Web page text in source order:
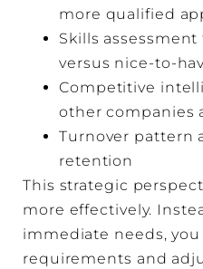
more qualified
Skills
versus nice-to-
Competitive
other companies
Turnover pattern
retention
This strategic
more effectively.
immediate needs,
requirements and